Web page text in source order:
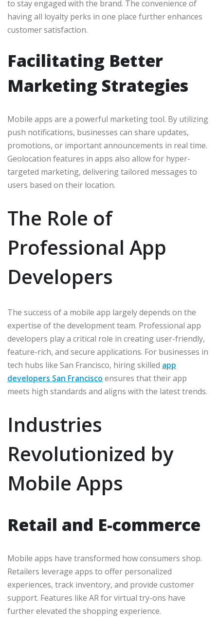
to stay engaged with the brand. The convenience of
having all loyalty perks in one place further enhances
customer satisfaction.
Facilitating Better
Marketing Strategies
Mobile apps are a powerful marketing tool. By utilizing
push notifications, businesses can share updates,
promotions, or important announcements in real time.
Geolocation features in apps also allow for hyper-
targeted marketing, delivering tailored messages to
users based on their location.
The Role of
Professional App
Developers
The success of a mobile app largely depends on the
expertise of the development team. Professional app
developers play a critical role in creating user-friendly,
feature-rich, and secure applications. For businesses in
tech hubs like San Francisco, hiring skilled app
developers San Francisco ensures that their app
meets high standards and aligns with the latest trends.
Industries
Revolutionized by
Mobile Apps
Retail and E-commerce
Mobile apps have transformed how consumers shop.
Retailers leverage apps to offer personalized
experiences, track inventory, and provide customer
support. Features like AR for virtual try-ons have
further elevated the shopping experience.